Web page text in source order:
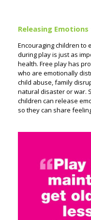
Releasing
Encouraging children to
during play is just as
health. Free play has
who are emotionally
child abuse, family
natural disaster or war.
children can release
so they can share